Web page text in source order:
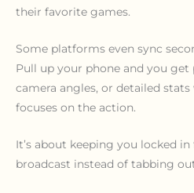
their favorite games.
Some platforms even sync
Pull up your phone and you get
camera angles, or detailed
focuses on the action.
It’s about keeping you locked
broadcast instead of tabbing